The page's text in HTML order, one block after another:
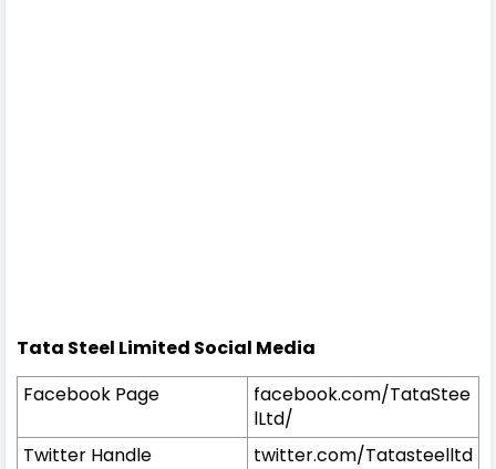
Tata Steel Limited Social Media
Facebook Page
facebook.com/TataStee
lLtd/
Twitter Handle
twitter.com/Tatasteelltd